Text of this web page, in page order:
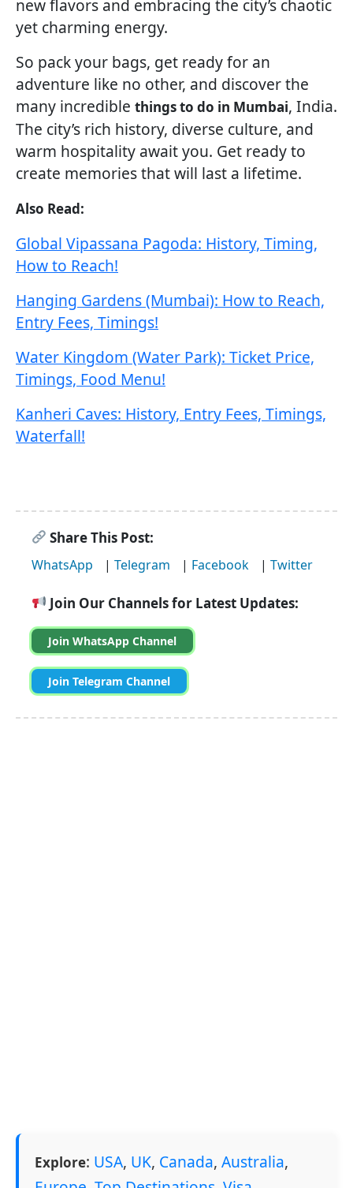
new flavors and embracing the city’s chaotic
yet charming energy.
So pack your bags, get ready for an
adventure like no other, and discover the
many incredible things to do in Mumbai, India.
The city’s rich history, diverse culture, and
warm hospitality await you. Get ready to
create memories that will last a lifetime.
Also Read:
Global Vipassana Pagoda: History, Timing,
How to Reach!
Hanging Gardens (Mumbai): How to Reach,
Entry Fees, Timings!
Water Kingdom (Water Park): Ticket Price,
Timings, Food Menu!
Kanheri Caves: History, Entry Fees, Timings,
Waterfall!
Share This Post:
WhatsApp | Telegram | Facebook | Twitter
Join Our Channels for Latest Updates:
Join WhatsApp Channel
Join Telegram Channel
Explore: USA, UK, Canada, Australia,